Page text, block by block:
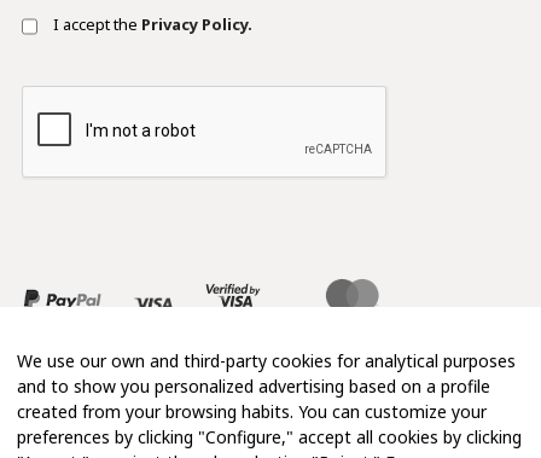
I accept the Privacy Policy.
We use our own and third-party cookies for analytical purposes
and to show you personalized advertising based on a profile
created from your browsing habits. You can customize your
preferences by clicking "Configure," accept all cookies by clicking